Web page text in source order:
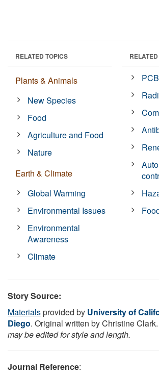
RELATED TOPICS
Plants & Animals
New Species
Food
Agriculture and Food
Nature
Earth & Climate
Global Warming
Environmental Issues
Environmental
Awareness
Climate
PCB
Story Source:
Materialsprovided by University of
Diego. Original written by Christine Clark.
may be edited for style and length.
Journal Reference: